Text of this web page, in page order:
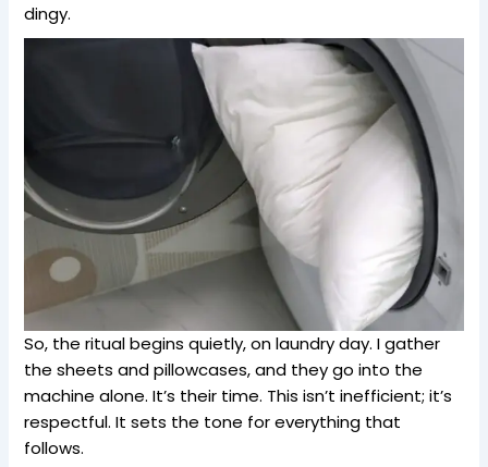
dingy.
So, the ritual begins quietly, on laundry day. I gather
the sheets and pillowcases, and they go into the
machine alone. It’s their time. This isn’t inefficient; it’s
respectful. It sets the tone for everything that
follows.